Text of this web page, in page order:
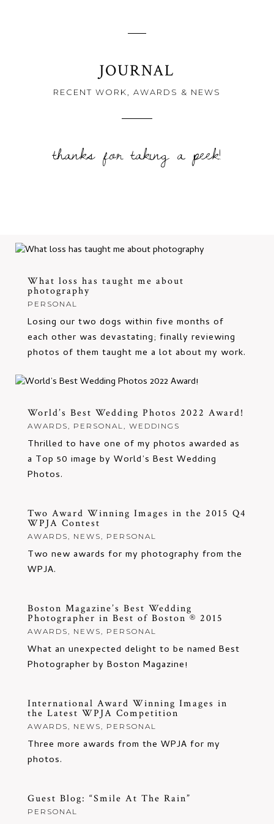
JOURNAL
RECENT WORK, AWARDS & NEWS
thanks for taking a peek!
What loss has taught me about
photography
PERSONAL
Losing our two dogs within five months of
each other was devastating; finally reviewing
photos of them taught me a lot about my work.
World’s Best Wedding Photos 2022 Award!
AWARDS, PERSONAL, WEDDINGS
Thrilled to have one of my photos awarded as
a Top 50 image by World’s Best Wedding
Photos.
Two Award Winning Images in the 2015 Q4
WPJA Contest
AWARDS, NEWS, PERSONAL
Two new awards for my photography from the
WPJA.
Boston Magazine’s Best Wedding
Photographer in Best of Boston ® 2015
AWARDS, NEWS, PERSONAL
What an unexpected delight to be named Best
Photographer by Boston Magazine!
International Award Winning Images in
the Latest WPJA Competition
AWARDS, NEWS, PERSONAL
Three more awards from the WPJA for my
photos.
Guest Blog: “Smile At The Rain”
PERSONAL